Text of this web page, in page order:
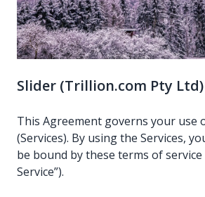
Slider (Trillion.com Pty Ltd)
This Agreement governs your use
(Services). By using the Services,
be bound by these terms of service
Service”).